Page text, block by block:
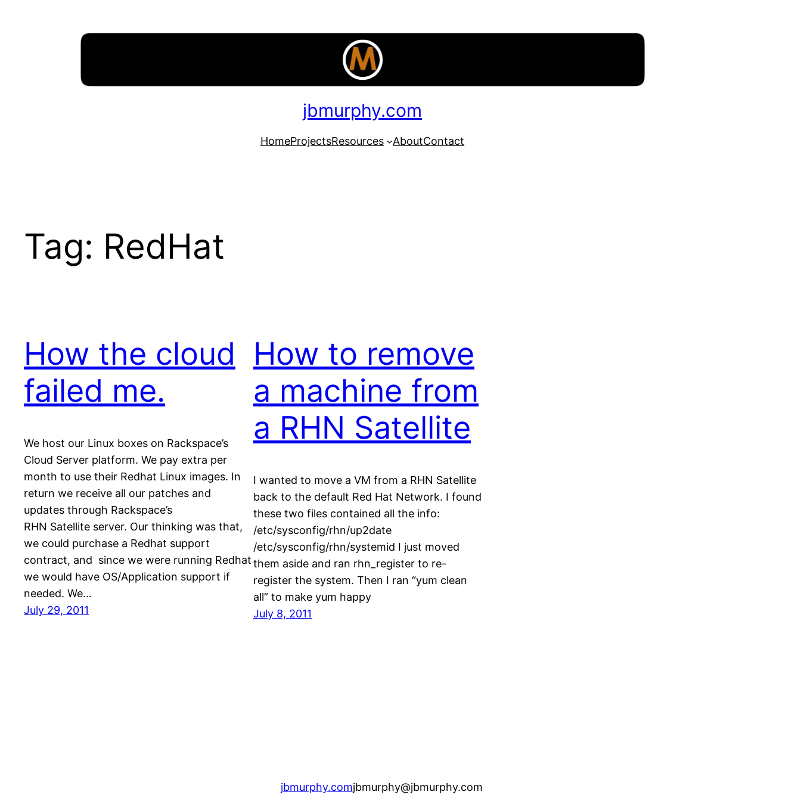
jbmurphy.com
HomeProjectsResources AboutContact
Tag: RedHat
How the cloud
failed me.
We host our Linux boxes on Rackspace’s
Cloud Server platform. We pay extra per
month to use their Redhat Linux images. In
return we receive all our patches and
updates through Rackspace’s
RHN Satellite server. Our thinking was that,
we could purchase a Redhat support
contract, and since we were running Redhat
we would have OS/Application support if
needed. We…
July 29, 2011
How to remove
a machine from
a RHN Satellite
I wanted to move a VM from a RHN Satellite
back to the default Red Hat Network. I found
these two files contained all the info:
/etc/sysconfig/rhn/up2date
/etc/sysconfig/rhn/systemid I just moved
them aside and ran rhn_register to re-
register the system. Then I ran “yum clean
all” to make yum happy
July 8, 2011
jbmurphy.comjbmurphy@jbmurphy.com